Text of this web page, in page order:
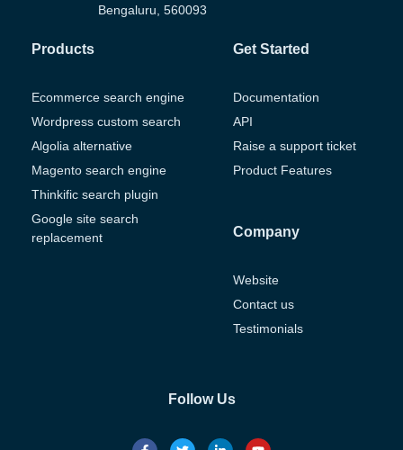
Bengaluru, 560093
Products
Ecommerce search engine
Wordpress custom search
Algolia alternative
Magento search engine
Thinkific search plugin
Google site search
replacement
Get Started
Documentation
API
Raise a support ticket
Product Features
Company
Website
Contact us
Testimonials
Follow Us